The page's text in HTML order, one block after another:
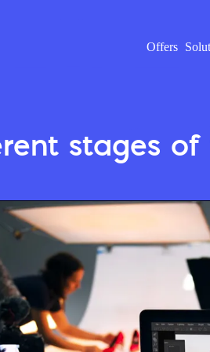
Offers
stages